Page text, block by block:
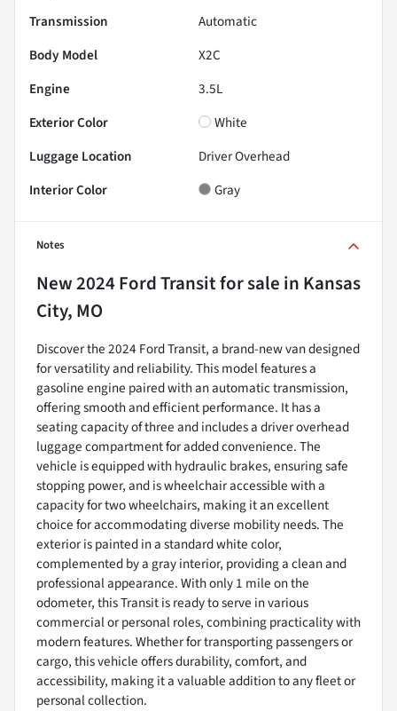
Transmission
Automatic
Body Model
X2C
Engine
3.5L
Exterior Color
White
Luggage Location
Driver Overhead
Interior Color
Gray
Notes
New2024 Ford Transitfor sale in Kansas
City, MO
Discover the 2024 Ford Transit, a brand-new van designed
for versatility and reliability. This model features a
gasoline engine paired with an automatic transmission,
offering smooth and efficient performance. It has a
seating capacity of three and includes a driver overhead
luggage compartment for added convenience. The
vehicle is equipped with hydraulic brakes, ensuring safe
stopping power, and is wheelchair accessible with a
capacity for two wheelchairs, making it an excellent
choice for accommodating diverse mobility needs. The
exterior is painted in a standard white color,
complemented by a gray interior, providing a clean and
professional appearance. With only 1 mile on the
odometer, this Transit is ready to serve in various
commercial or personal roles, combining practicality with
modern features. Whether for transporting passengers or
cargo, this vehicle offers durability, comfort, and
accessibility, making it a valuable addition to any fleet or
personal collection.